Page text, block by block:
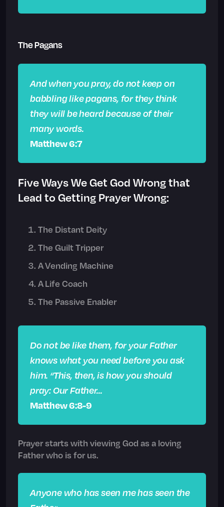
The Pagans
And when you pray, do not keep on
babbling like pagans, for they think
they will be heard because of their
many words.
Matthew 6:7
Five Ways We Get God Wrong that
Lead to Getting Prayer Wrong:
The Distant Deity
The Guilt Tripper
A Vending Machine
A Life Coach
The Passive Enabler
Do not be like them, for your Father
knows what you need before you ask
him. “This, then, is how you should
pray: Our Father…
Matthew 6:8-9
Prayer starts with viewing God as a loving
Father who is for us.
Anyone who has seen me has seen the